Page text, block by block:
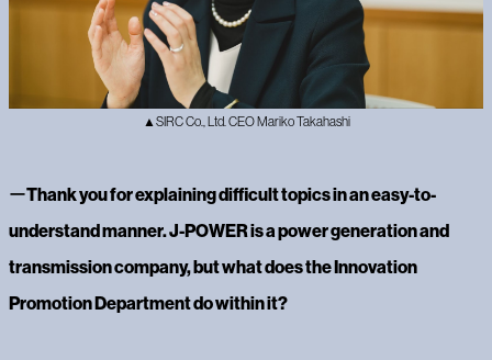
▲SIRC Co., Ltd. CEO Mariko Takahashi
ーThank you for explaining difficult topics in an easy-to-
understand manner. J-POWER is a power generation and
transmission company, but what does the Innovation
Promotion Department do within it?